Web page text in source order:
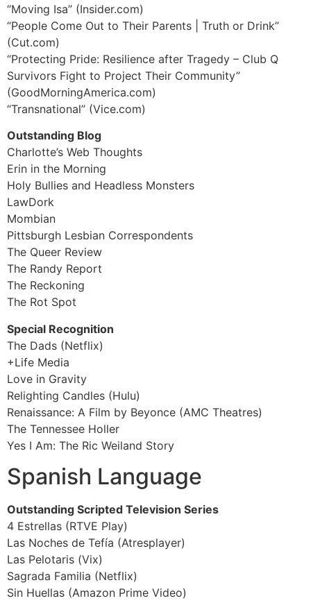
“Moving Isa” (Insider.com)
“People Come Out to Their Parents | Truth or Drink”
(Cut.com)
“Protecting Pride: Resilience after Tragedy – Club Q
Survivors Fight to Project Their Community”
(GoodMorningAmerica.com)
“Transnational” (Vice.com)
Outstanding Blog
Charlotte’s Web Thoughts
Erin in the Morning
Holy Bullies and Headless Monsters
LawDork
Mombian
Pittsburgh Lesbian Correspondents
The Queer Review
The Randy Report
The Reckoning
The Rot Spot
Special Recognition
The Dads (Netflix)
+Life Media
Love in Gravity
Relighting Candles (Hulu)
Renaissance: A Film by Beyonce (AMC Theatres)
The Tennessee Holler
Yes I Am: The Ric Weiland Story
Spanish Language
Outstanding Scripted Television Series
4 Estrellas (RTVE Play)
Las Noches de Tefía (Atresplayer)
Las Pelotaris (Vix)
Sagrada Familia (Netflix)
Sin Huellas (Amazon Prime Video)